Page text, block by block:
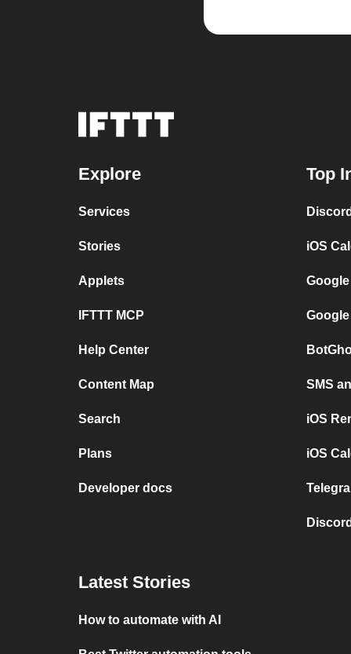
Explore
Services
Stories
Applets
IFTTT MCP
Help Center
Content Map
Search
Plans
Developer docs
Top
iOS
SMS
iOS
iOS
Latest Stories
How to automate with AI